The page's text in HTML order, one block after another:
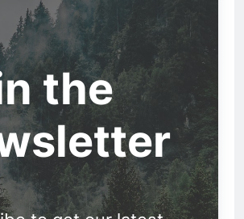
the